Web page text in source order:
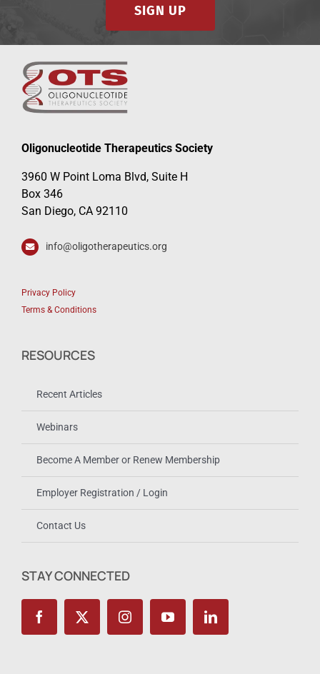
SIGN UP
Oligonucleotide Therapeutics Society
3960 W Point Loma Blvd, Suite H
Box 346
San Diego, CA 92110
info@oligotherapeutics.org
Privacy Policy
Terms & Conditions
RESOURCES
Recent Articles
Webinars
Become A Member or Renew Membership
Employer Registration / Login
Contact Us
STAY CONNECTED